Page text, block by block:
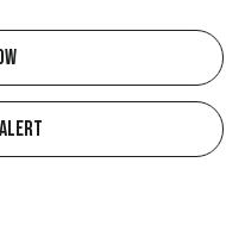
Alert